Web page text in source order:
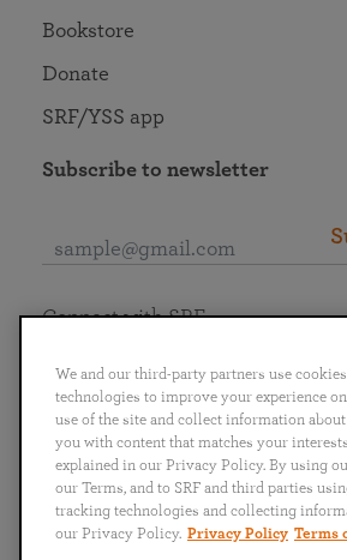
Bookstore
Donate
SRF/YSS app
Subscribe to newsletter
English
Português
日本語 ไทย
Connect with SRF
We and our third-party partners use
technologies to improve your experience
use of the site and collect information
you with content that matches your
explained in our Privacy Policy. By using
our Terms, and to SRF and third parties
tracking technologies and collecting
our Privacy Policy. Privacy Policy Terms